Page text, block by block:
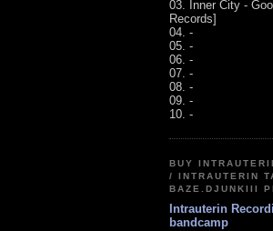
03. Inner City -
Records]
04. -
05. -
06. -
07. -
08. -
09. -
10. -
BUY
/ INTRAUTERIN
BAZE.DJUNKIII
Intrauterin
bandcamp